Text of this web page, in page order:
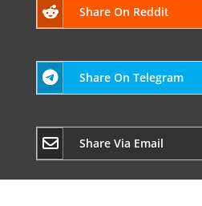
Share On Reddit
Share On Telegram
Share Via Email